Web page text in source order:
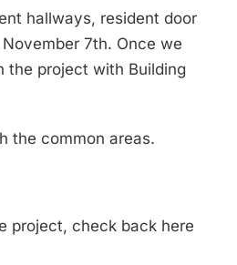
hallways, resident door
7th. Once we
the project with Building
the common areas.
project, check back here